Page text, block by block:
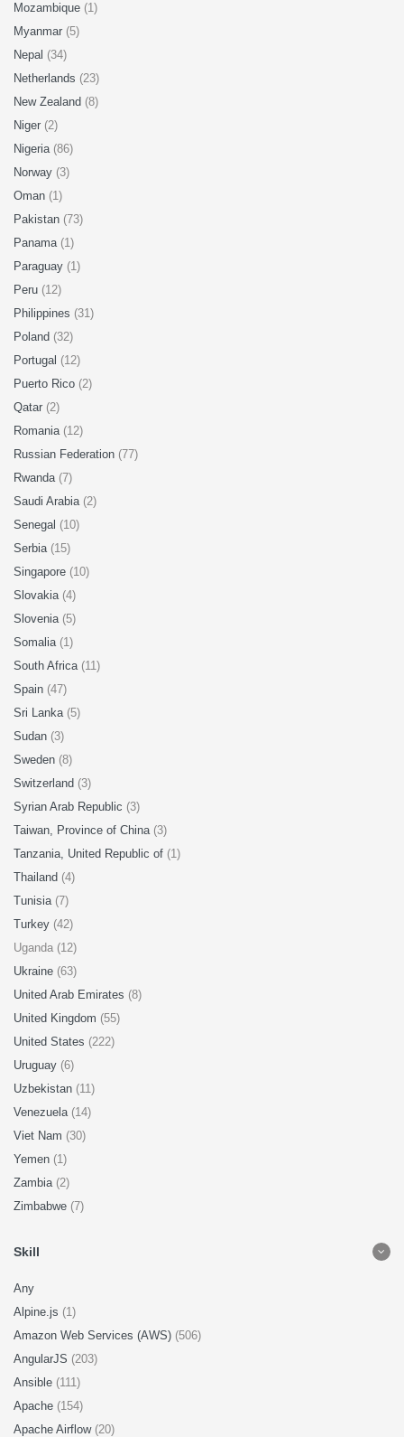
Mozambique (1)
Myanmar (5)
Nepal (34)
Netherlands (23)
New Zealand (8)
Niger (2)
Nigeria (86)
Norway (3)
Oman (1)
Pakistan (73)
Panama (1)
Paraguay (1)
Peru (12)
Philippines (31)
Poland (32)
Portugal (12)
Puerto Rico (2)
Qatar (2)
Romania (12)
Russian Federation (77)
Rwanda (7)
Saudi Arabia (2)
Senegal (10)
Serbia (15)
Singapore (10)
Slovakia (4)
Slovenia (5)
Somalia (1)
South Africa (11)
Spain (47)
Sri Lanka (5)
Sudan (3)
Sweden (8)
Switzerland (3)
Syrian Arab Republic (3)
Taiwan, Province of China (3)
Tanzania, United Republic of (1)
Thailand (4)
Tunisia (7)
Turkey (42)
Uganda (12)
Ukraine (63)
United Arab Emirates (8)
United Kingdom (55)
United States (222)
Uruguay (6)
Uzbekistan (11)
Venezuela (14)
Viet Nam (30)
Yemen (1)
Zambia (2)
Zimbabwe (7)
Skill
Any
Alpine.js (1)
Amazon Web Services (AWS) (506)
AngularJS (203)
Ansible (111)
Apache (154)
Apache Airflow (20)